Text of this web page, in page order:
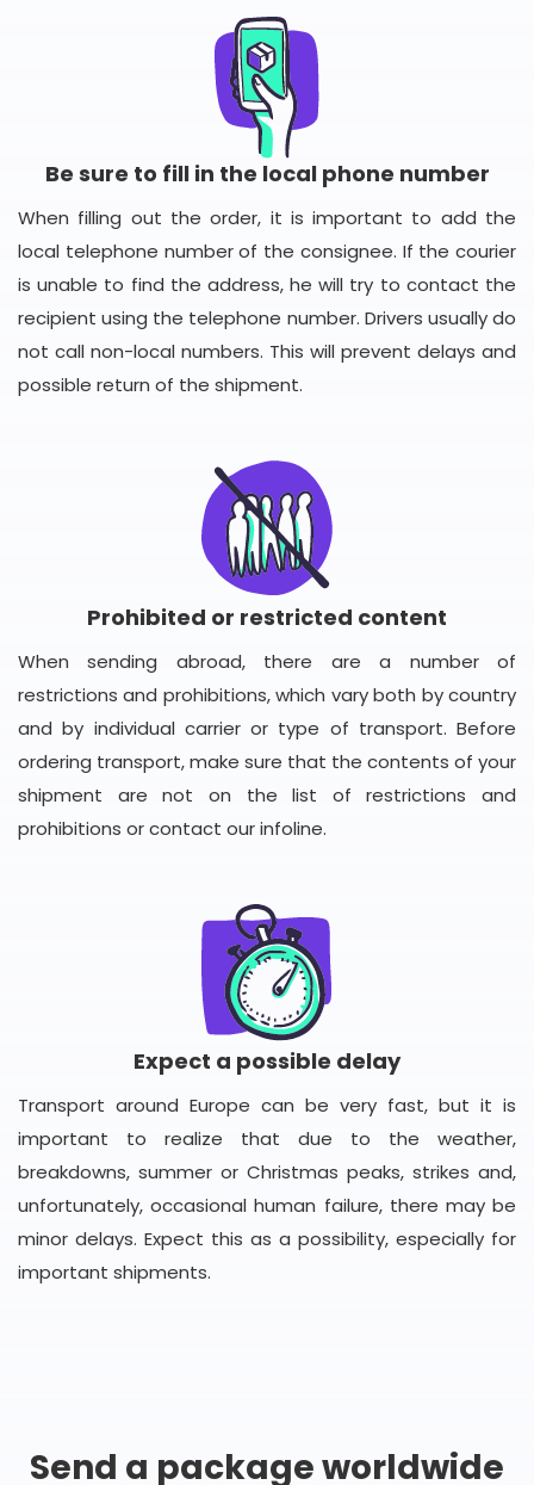
Be sure to fill in the local phone number
When filling out the order, it is important to add the
local telephone number of the consignee. If the courier
is unable to find the address, he will try to contact the
recipient using the telephone number. Drivers usually do
not call non-local numbers. This will prevent delays and
possible return of the shipment.
Prohibited or restricted content
When sending abroad, there are a number of
restrictions and prohibitions, which vary both by country
and by individual carrier or type of transport. Before
ordering transport, make sure that the contents of your
shipment are not on the list of restrictions and
prohibitions or contact our infoline.
Expect a possible delay
Transport around Europe can be very fast, but it is
important to realize that due to the weather,
breakdowns, summer or Christmas peaks, strikes and,
unfortunately, occasional human failure, there may be
minor delays. Expect this as a possibility, especially for
important shipments.
Send a package worldwide